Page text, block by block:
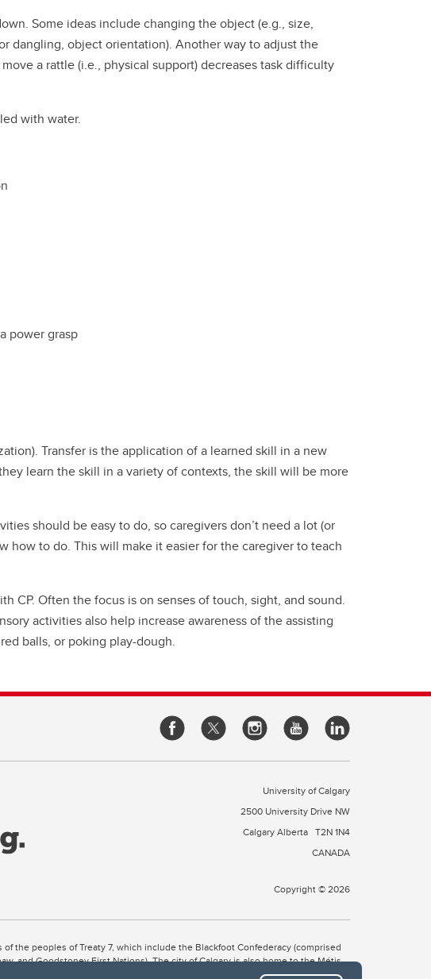
Some ideas include changing the object (e.g., size,
dangling, object orientation). Another way to adjust the
a rattle (i.e., physical support) decreases task difficulty
with water.
power grasp
Transfer is the application of a learned skill in a new
learn the skill in a variety of contexts, the skill will be more
should be easy to do, so caregivers don’t need a lot (or
how to do. This will make it easier for the caregiver to teach
CP. Often the focus is on senses of touch, sight, and sound.
activities also help increase awareness of the assisting
balls, or poking play-dough.
University of Calgary
2500 University Drive NW
Calgary Alberta T2N 1N4
CANADA
Copyright © 2026
the peoples of Treaty 7, which include the Blackfoot Confederacy (comprised
and Goodstoney First Nations). The city of Calgary is also home to the Métis